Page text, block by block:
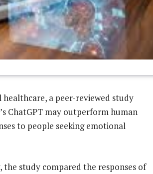
a peer-reviewed study
ChatGPT may outperform human
to people seeking emotional
the study compared the responses of